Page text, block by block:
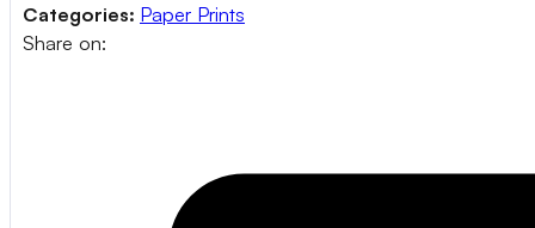
Categories: Paper Prints
Share on: